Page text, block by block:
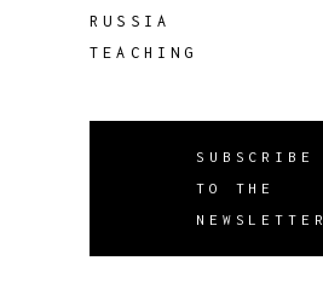
RUSSIA
TEACHING
SUBSCRIBE
TO THE
NEWSLETTER